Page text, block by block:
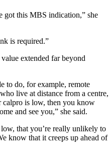
got this MBS indication,” she
is required.”
extended far beyond
to do, for example, remote
live at distance from a centre,
calpro is low, then you know
and see you,” she said.
that you’re really unlikely to
know that it creeps up ahead of